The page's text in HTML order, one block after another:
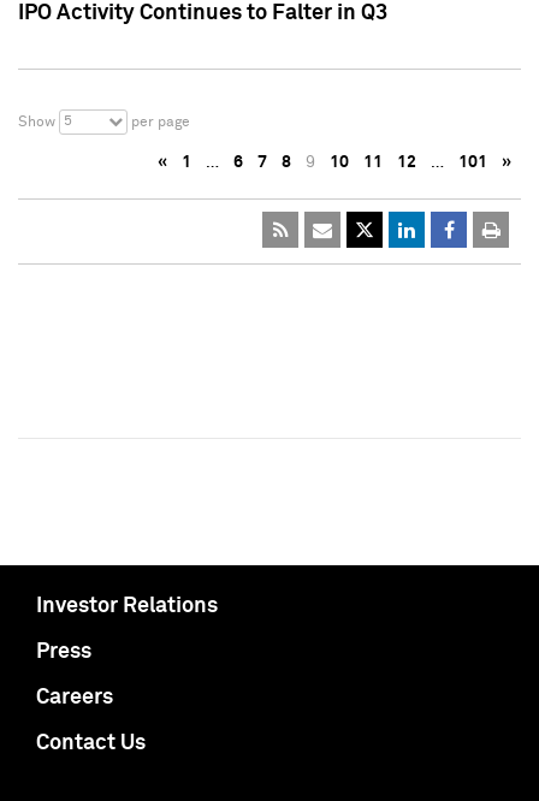
IPO Activity Continues to Falter in Q3
Show 5 per page
« 1 … 6 7 8 9 10 11 12 … 101 »
Investor Relations
Press
Careers
Contact Us